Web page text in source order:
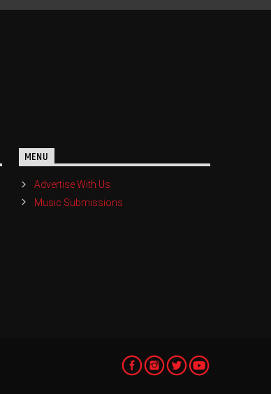
MENU
Advertise With Us
Music Submissions